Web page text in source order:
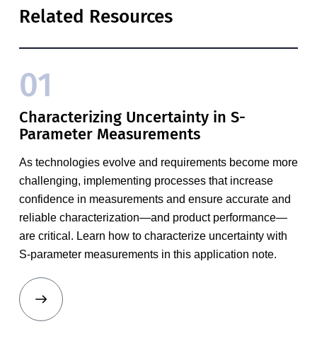
Related Resources
01
Characterizing Uncertainty in S-
Parameter Measurements
As technologies evolve and requirements become more
challenging, implementing processes that increase
confidence in measurements and ensure accurate and
reliable characterization—and product performance—
are critical. Learn how to characterize uncertainty with
S-parameter measurements in this application note.